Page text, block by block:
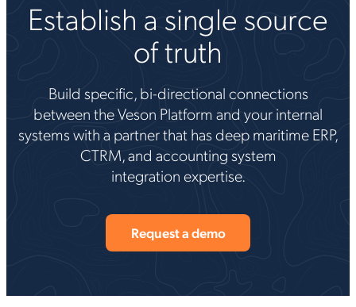
Establish a single source
of truth
Build specific, bi-directional connections
between the Veson Platform and your internal
systems with a partner that has deep maritime ERP,
CTRM, and accounting system
integration expertise.
Request a demo